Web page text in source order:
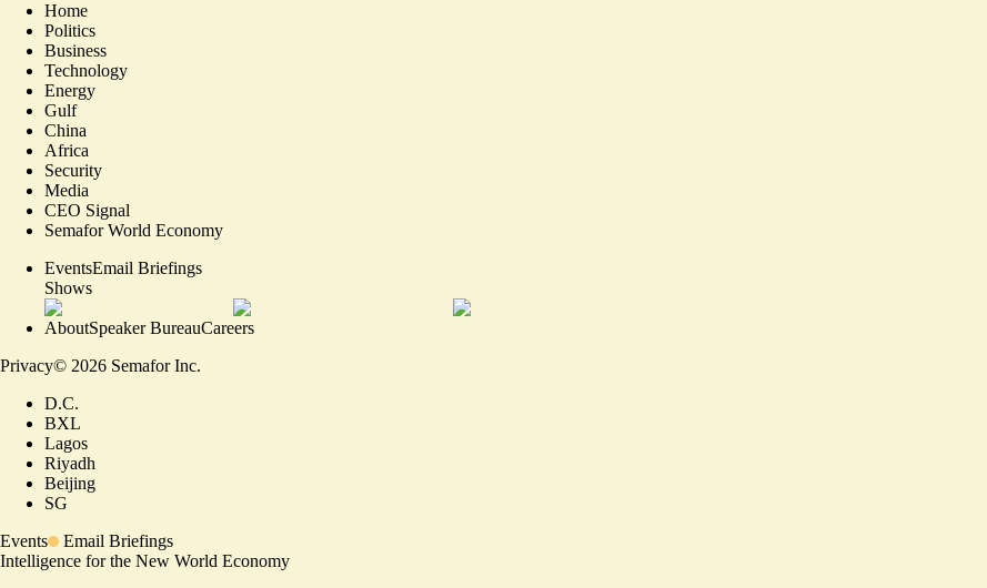
Home
Politics
Business
Technology
Energy
Gulf
China
Africa
Security
Media
CEO Signal
Semafor World Economy
EventsEmail Briefings
Shows
AboutSpeaker BureauCareers
Privacy© 2026 Semafor Inc.
D.C.
BXL
Lagos
Riyadh
Beijing
SG
Events
Email Briefings
Intelligence for the New World Economy